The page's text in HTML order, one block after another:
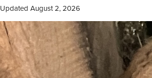
Updated August 2, 2026